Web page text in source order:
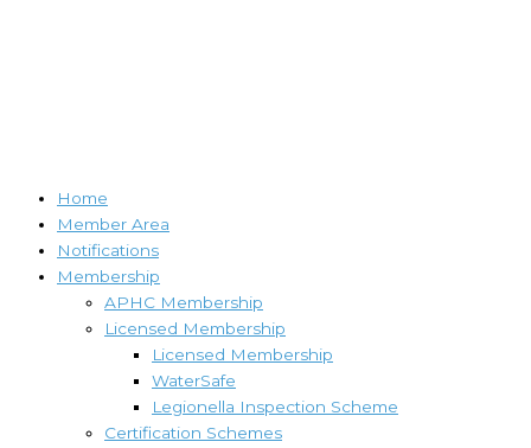
Home
Member Area
Notifications
Membership
APHC Membership
Licensed Membership
Licensed Membership
WaterSafe
Legionella Inspection Scheme
Certification Schemes